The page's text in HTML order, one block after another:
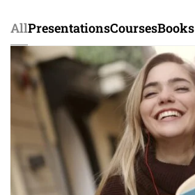
AllPresentationsCoursesBooks